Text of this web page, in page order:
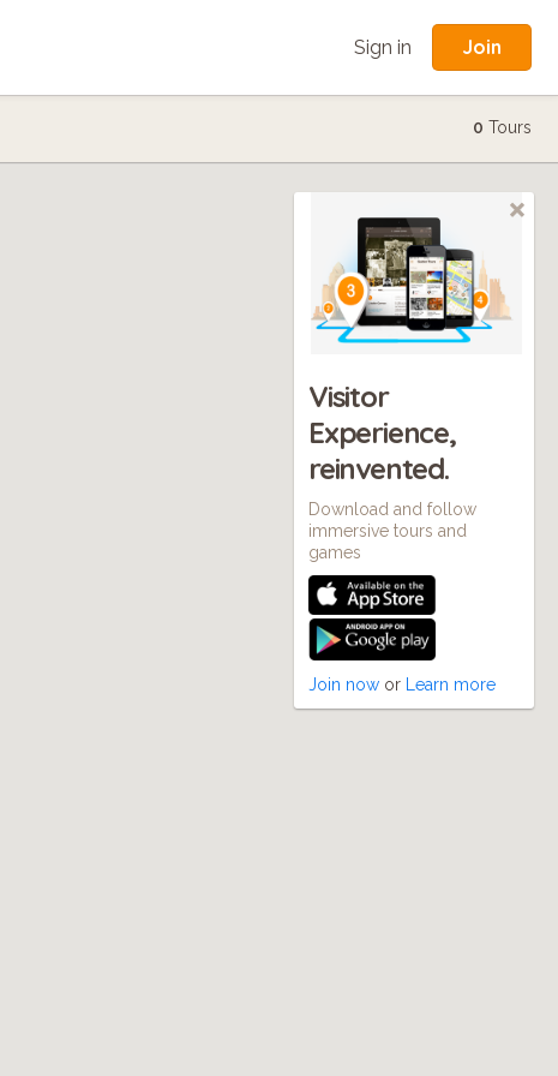
Sign in Join
0 Tours
Visitor
Experience,
reinvented.
Download and follow
immersive tours and
games
Join now or Learn more